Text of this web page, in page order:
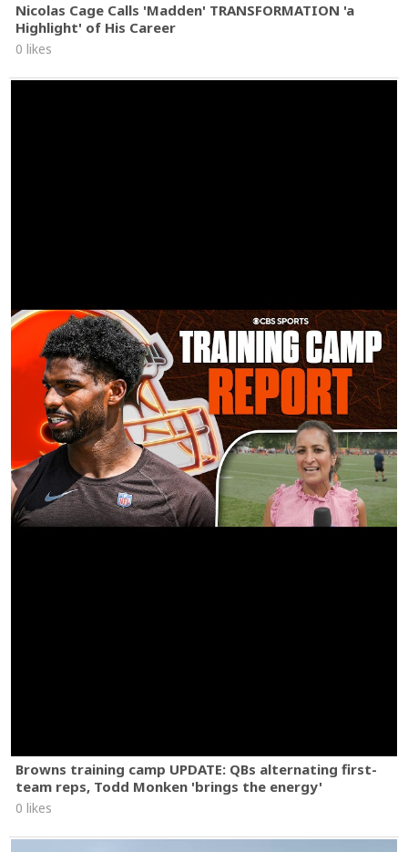
Nicolas Cage Calls 'Madden' TRANSFORMATION 'a
Highlight' of His Career
0 likes
Browns training camp UPDATE: QBs alternating first-
team reps, Todd Monken 'brings the energy'
0 likes